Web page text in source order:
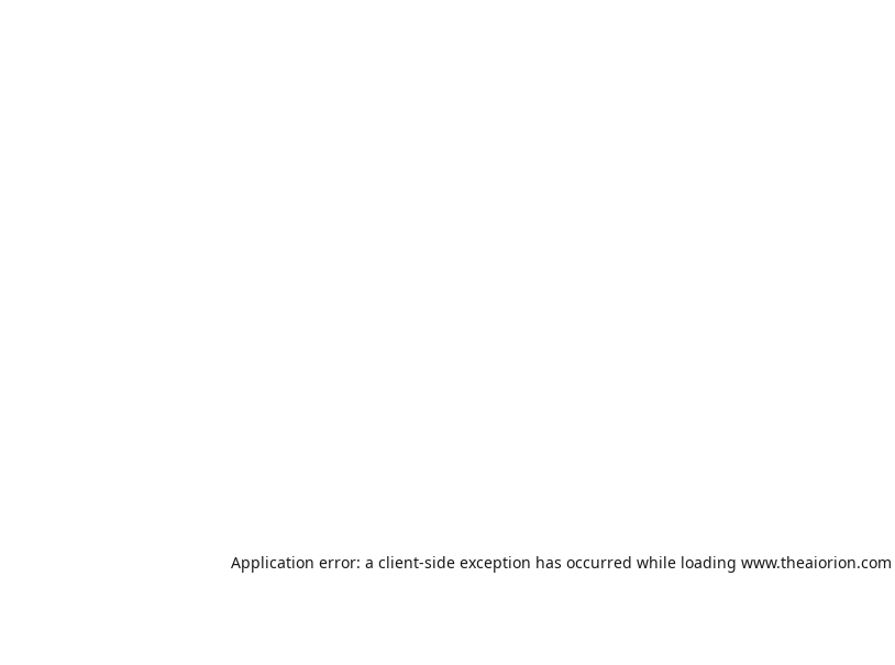
Application error: a client-side exception has occurred while loading www.theaiorion.com